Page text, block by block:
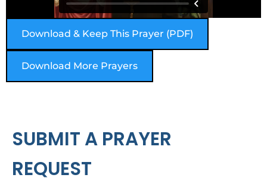
Download & Keep This Prayer (PDF)
Download More Prayers
SUBMIT A PRAYER
REQUEST